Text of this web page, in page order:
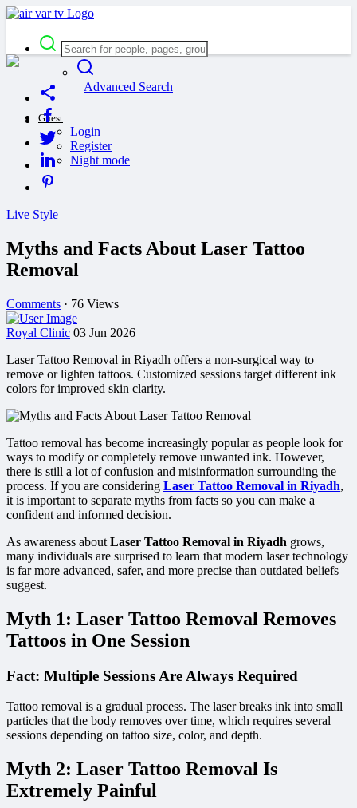
Advanced Search
Guest
Login
Register
Night mode
Live Style
Myths and Facts About Laser Tattoo
Removal
Comments · 76 Views
Royal Clinic 03 Jun 2026
Laser Tattoo Removal in Riyadh offers a non-surgical way to
remove or lighten tattoos. Customized sessions target different ink
colors for improved skin clarity.
Tattoo removal has become increasingly popular as people look for
ways to modify or completely remove unwanted ink. However,
there is still a lot of confusion and misinformation surrounding the
process. If you are considering Laser Tattoo Removal in Riyadh,
it is important to separate myths from facts so you can make a
confident and informed decision.
As awareness about Laser Tattoo Removal in Riyadh grows,
many individuals are surprised to learn that modern laser technology
is far more advanced, safer, and more precise than outdated beliefs
suggest.
Myth 1: Laser Tattoo Removal Removes
Tattoos in One Session
Fact: Multiple Sessions Are Always Required
Tattoo removal is a gradual process. The laser breaks ink into small
particles that the body removes over time, which requires several
sessions depending on tattoo size, color, and depth.
Myth 2: Laser Tattoo Removal Is
Extremely Painful